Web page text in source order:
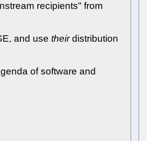
recipients" from
and use theirdistribution
of software and